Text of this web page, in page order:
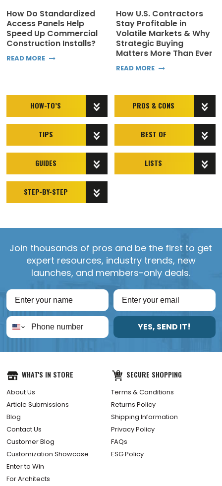
How Do Standardized
Access Panels Help
Speed Up Commercial
Construction Installs?
READ MORE
How U.S. Contractors
Stay Profitable in
Volatile Markets & Why
Strategic Buying
Matters More Than Ever
READ MORE
HOW-TO’S
TIPS
GUIDES
STEP-BY-STEP
PROS & CONS
BEST OF
LISTS
Join thousands of pros and be the first to get
expert resources, industry trends, new
launches, and members-only deals.
YES, SEND IT!
WHAT'S IN STORE
About Us
Article Submissions
Blog
Contact Us
Customer Blog
Customization Showcase
Enter to Win
For Architects
SECURE SHOPPING
Terms & Conditions
Returns Policy
Shipping Information
Privacy Policy
FAQs
ESG Policy